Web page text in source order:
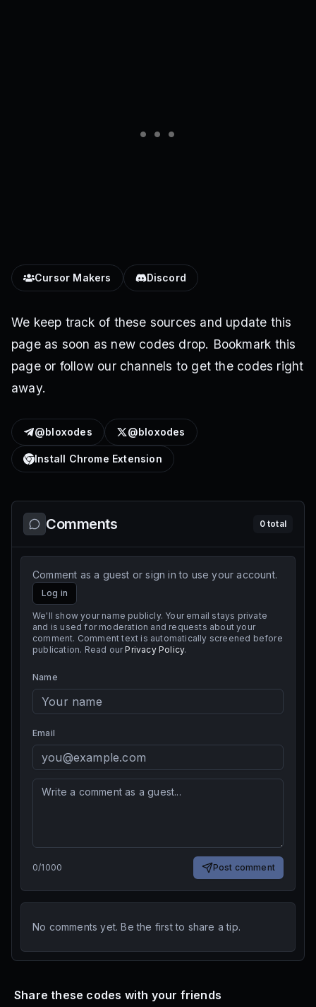
Cursor Makers Discord
We keep track of these sources and update this
page as soon as new codes drop. Bookmark this
page or follow our channels to get the codes right
away.
@bloxodes @bloxodes
Install Chrome Extension
Comments 0total
Comment as a guest or sign in to use your account.
Log in
We'll show your name publicly. Your email stays private
and is used for moderation and requests about your
comment. Comment text is automatically screened before
publication. Read our Privacy Policy.
Name
Email
0/1000 Post comment
No comments yet. Be the first to share a tip.
Share these codes with your friends